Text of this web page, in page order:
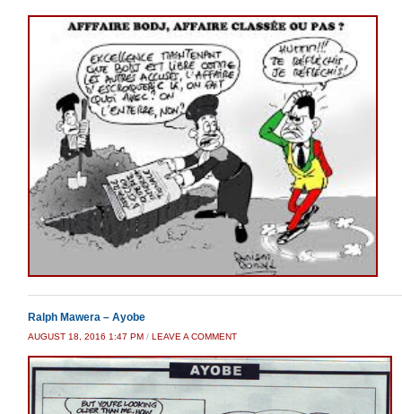
Ralph Mawera – Ayobe
AUGUST 18, 2016 1:47 PM / LEAVE A COMMENT